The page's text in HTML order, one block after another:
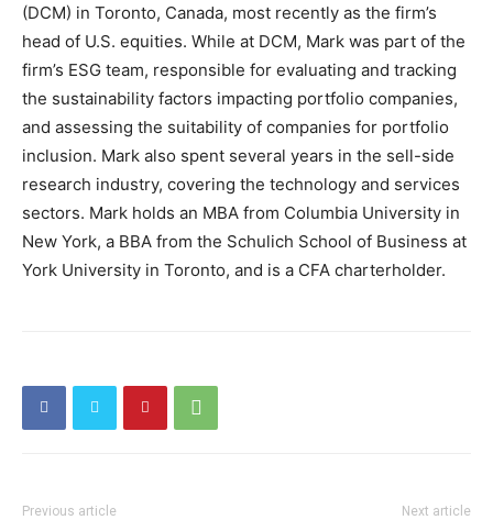
(DCM) in Toronto, Canada, most recently as the firm’s
head of U.S. equities. While at DCM, Mark was part of the
firm’s ESG team, responsible for evaluating and tracking
the sustainability factors impacting portfolio companies,
and assessing the suitability of companies for portfolio
inclusion. Mark also spent several years in the sell-side
research industry, covering the technology and services
sectors. Mark holds an MBA from Columbia University in
New York, a BBA from the Schulich School of Business at
York University in Toronto, and is a CFA charterholder.
Previous article Next article